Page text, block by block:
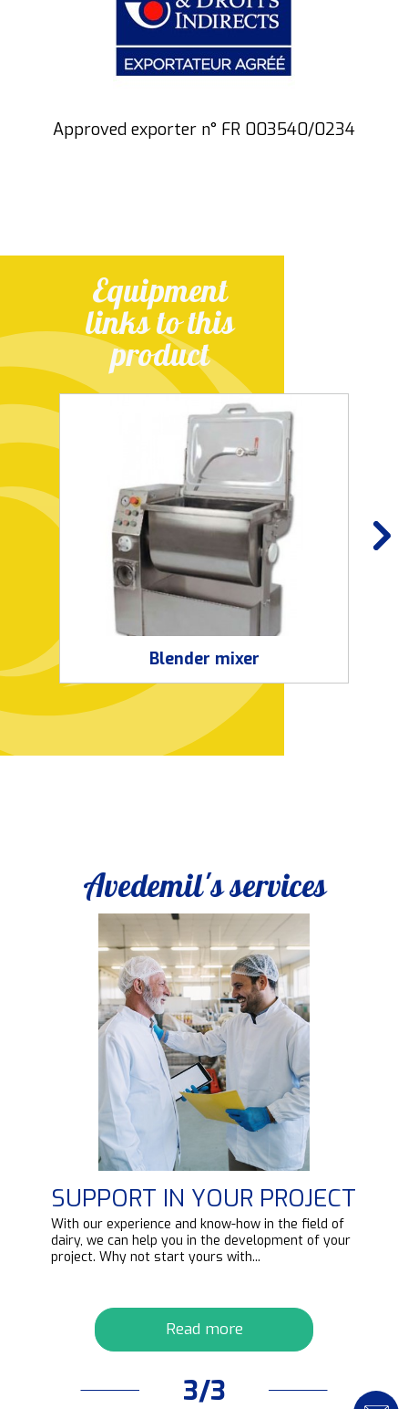
Equipment
links to this
product
Blender mixer
Approved exporter n° FR 003540/0234
Avedemil's services
SUPPORT IN YOUR PROJECT
With our experience and know-how in the field of
dairy, we can help you in the development of your
project. Why not start yours with...
Read more
3/3